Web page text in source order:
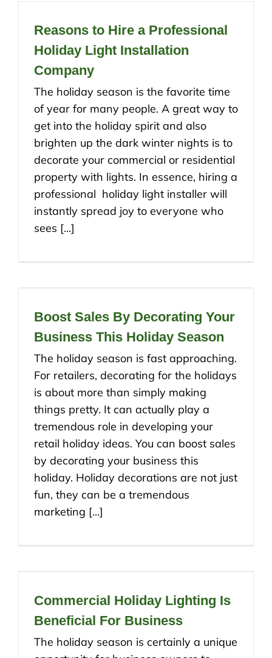
Reasons to Hire a Professional
Holiday Light Installation
Company
The holiday season is the favorite time
of year for many people. A great way to
get into the holiday spirit and also
brighten up the dark winter nights is to
decorate your commercial or residential
property with lights. In essence, hiring a
professional holiday light installer will
instantly spread joy to everyone who
sees [...]
Boost Sales By Decorating Your
Business This Holiday Season
The holiday season is fast approaching.
For retailers, decorating for the holidays
is about more than simply making
things pretty. It can actually play a
tremendous role in developing your
retail holiday ideas. You can boost sales
by decorating your business this
holiday. Holiday decorations are not just
fun, they can be a tremendous
marketing [...]
Commercial Holiday Lighting Is
Beneficial For Business
The holiday season is certainly a unique